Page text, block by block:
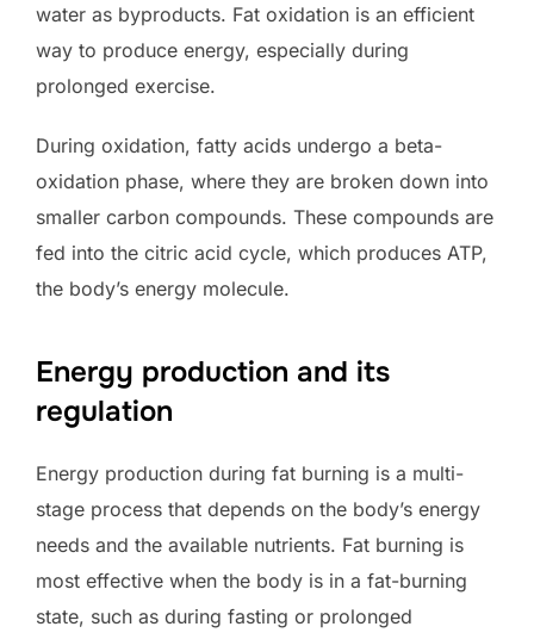
water as byproducts. Fat oxidation is an efficient
way to produce energy, especially during
prolonged exercise.
During oxidation, fatty acids undergo a beta-
oxidation phase, where they are broken down into
smaller carbon compounds. These compounds are
fed into the citric acid cycle, which produces ATP,
the body’s energy molecule.
Energy production and its
regulation
Energy production during fat burning is a multi-
stage process that depends on the body’s energy
needs and the available nutrients. Fat burning is
most effective when the body is in a fat-burning
state, such as during fasting or prolonged